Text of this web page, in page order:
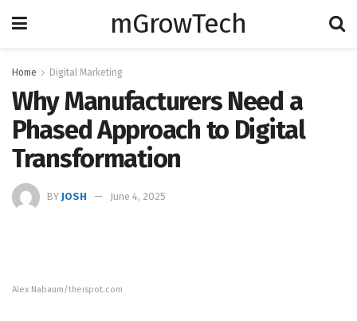
mGrowTech
Home Digital Marketing
Why Manufacturers Need a
Phased Approach to Digital
Transformation
BY JOSH June 4, 2025
Alex Nabaum/theispot.com